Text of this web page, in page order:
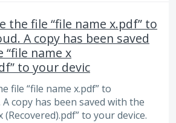
the file “file name x.pdf” to
A copy has been saved
name x
to your devic
file “file name x.pdf” to
copy has been saved with the
(Recovered).pdf” to your device.